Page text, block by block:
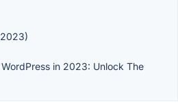
in 2023: Unlock The